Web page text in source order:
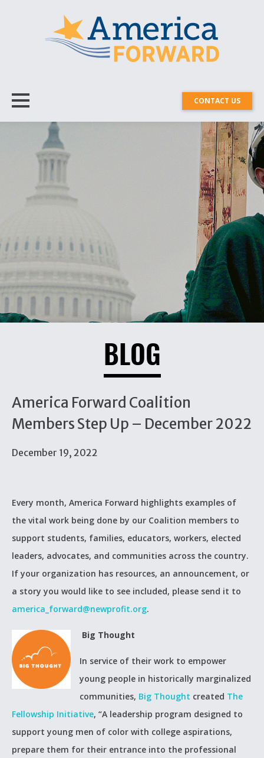
CONTACT US
BLOG
America Forward Coalition
Members Step Up – December 2022
December 19, 2022
Every month, America Forward highlights examples of
the vital work being done by our Coalition members to
support students, families, educators, workers, elected
leaders, advocates, and communities across the country.
If your organization has resources, an announcement, or
a story you would like to see included, please send it to
america_forward@newprofit.org.
Big Thought
In service of their work to empower
young people in historically marginalized
communities, Big Thought created The
Fellowship Initiative, “A leadership program designed to
support young men of color with college aspirations,
prepare them for their entrance into the professional